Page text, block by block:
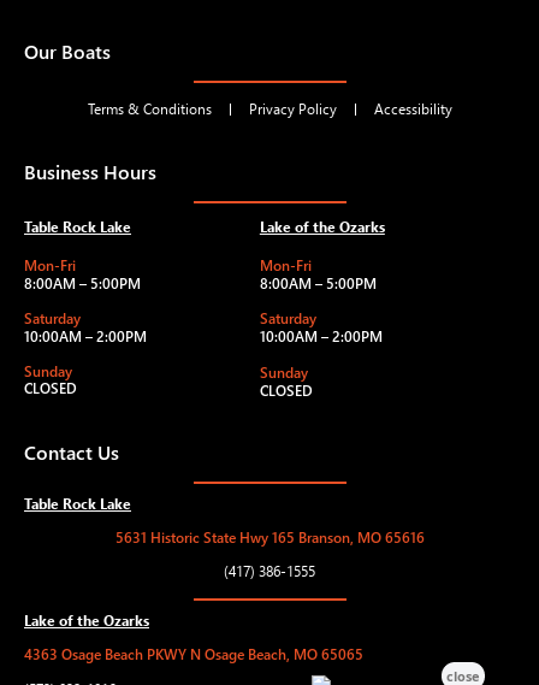
Our Boats
Terms & Conditions Privacy Policy Accessibility
Business Hours
Table Rock Lake
Mon-Fri
8:00AM – 5:00PM
Saturday
10:00AM – 2:00PM
Sunday
CLOSED
Lake of the Ozarks
Mon-Fri
8:00AM – 5:00PM
Saturday
10:00AM – 2:00PM
Sunday
CLOSED
Contact Us
Table Rock Lake
5631 Historic State Hwy 165 Branson, MO 65616
(417) 386-1555
Lake of the Ozarks
4363 Osage Beach PKWY N Osage Beach, MO 65065